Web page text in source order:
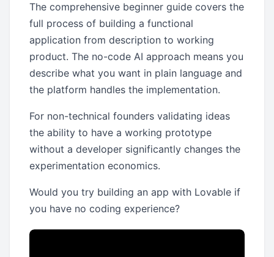
The comprehensive beginner guide covers the
full process of building a functional
application from description to working
product. The no-code AI approach means you
describe what you want in plain language and
the platform handles the implementation.
For non-technical founders validating ideas
the ability to have a working prototype
without a developer significantly changes the
experimentation economics.
Would you try building an app with Lovable if
you have no coding experience?